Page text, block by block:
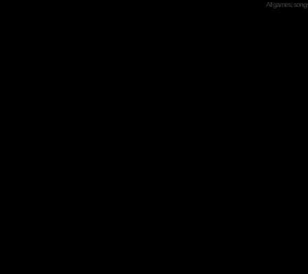
All games,